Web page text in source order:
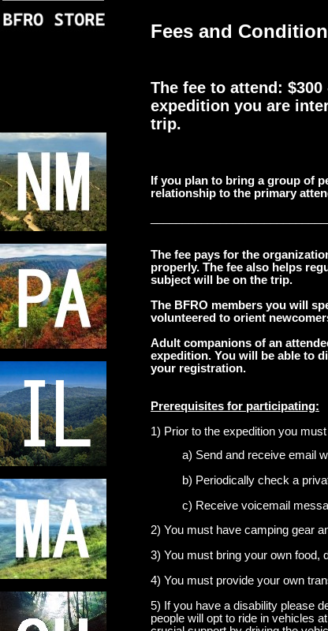
Fees and
The fee to attend:
expedition you are
trip.
If you plan to bring a group of
relationship to the primary
The fee pays for the
properly. The fee also helps
subject will be on the trip.
The BFRO members you will
volunteered to orient
Adult companions of an
expedition. You will be able to
your registration.
Prerequisites for participating:
1) Prior to the expedition you
a) Send and receive email
b) Periodically check a
c) Receive voicemail
2) You must have camping gear
3) You must bring your own food,
4) You must provide your own
5) If you have a disability please
people will opt to ride in vehicles